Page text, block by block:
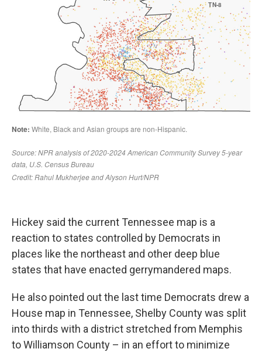
Hickey said the current Tennessee map is a
reaction to states controlled by Democrats in
places like the northeast and other deep blue
states that have enacted gerrymandered maps.
He also pointed out the last time Democrats drew a
House map in Tennessee, Shelby County was split
into thirds with a district stretched from Memphis
to Williamson County – in an effort to minimize